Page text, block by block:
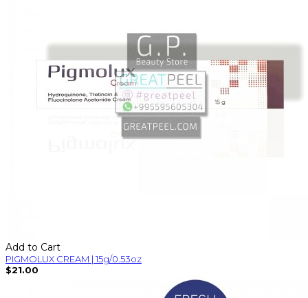
Add to Cart
PIGMOLUX CREAM | 15g/0.53oz
$21.00